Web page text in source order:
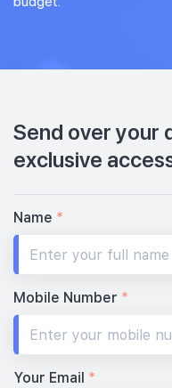
Send over your
exclusive
Name *
Mobile Number *
Your Email *